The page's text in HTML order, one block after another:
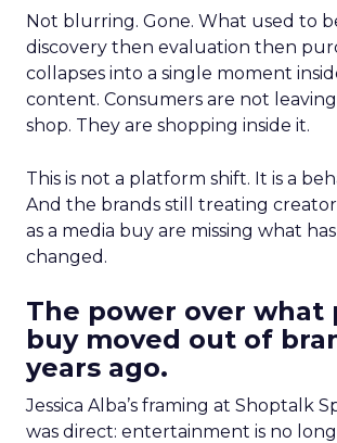
Not blurring. Gone. What used to
discovery then evaluation then
collapses into a single moment
content. Consumers are not
shop. They are shopping inside it.
This is not a platform shift. It is a
And the brands still treating
as a media buy are missing what
changed.
The power over what
buy moved out of
years ago.
Jessica Alba’s framing at Shoptalk
was direct: entertainment is no